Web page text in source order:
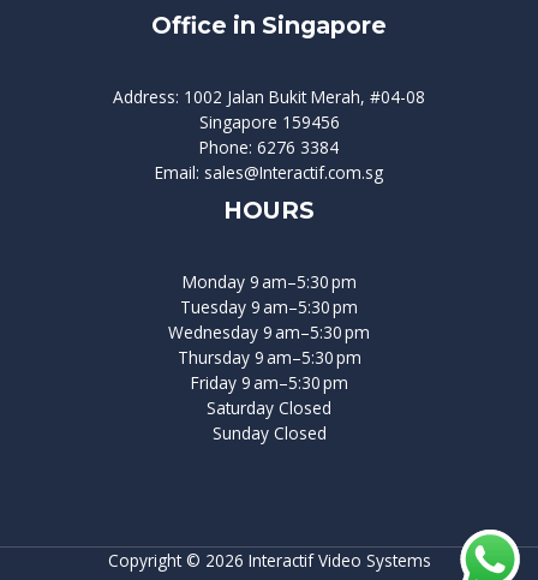
Office in Singapore
Address: 1002 Jalan Bukit Merah, #04-08
Singapore 159456
Phone: 6276 3384
Email: sales@Interactif.com.sg
HOURS
Monday 9 am–5:30 pm
Tuesday 9 am–5:30 pm
Wednesday 9 am–5:30 pm
Thursday 9 am–5:30 pm
Friday 9 am–5:30 pm
Saturday Closed
Sunday Closed
Copyright © 2026 Interactif Video Systems